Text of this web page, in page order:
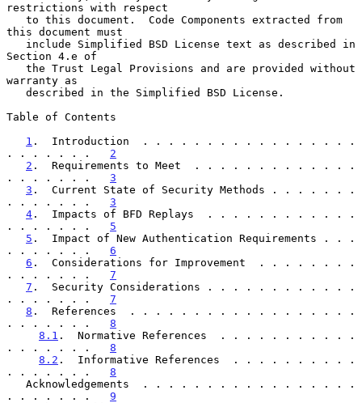
restrictions with respect
this document must
Section 4.e of
warranty as
Table of Contents
1 .  Introduction  . . . . . . . . . . . . . . . . .
. . . . . . . 2
2 .  Requirements to Meet  . . . . . . . . . . . . .
. . . . . . . 3
3 .  Current State of Security Methods . . . . . . .
. . . . . . . 3
4 .  Impacts of BFD Replays  . . . . . . . . . . . .
. . . . . . . 5
5 .  Impact of New Authentication Requirements . . .
. . . . . . . 6
6 .  Considerations for Improvement  . . . . . . . .
. . . . . . . 7
7 .  Security Considerations . . . . . . . . . . . .
. . . . . . . 7
8 .  References  . . . . . . . . . . . . . . . . . .
. . . . . . . 8
8.1 .  Normative References  . . . . . . . . . . .
. . . . . . . 8
8.2 .  Informative References  . . . . . . . . . .
. . . . . . . 8
. . . . . . . 9